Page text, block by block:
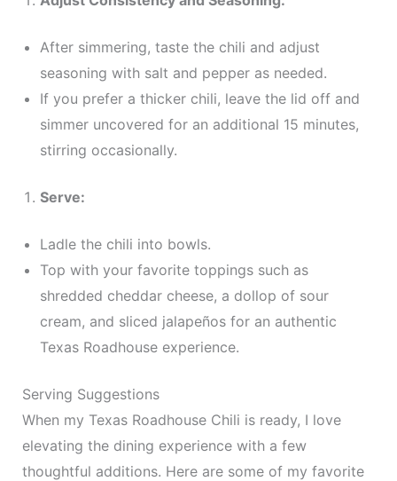
After simmering, taste the chili and adjust
seasoning with salt and pepper as needed.
If you prefer a thicker chili, leave the lid off and
simmer uncovered for an additional 15 minutes,
stirring occasionally.
Serve:
Ladle the chili into bowls.
Top with your favorite toppings such as
shredded cheddar cheese, a dollop of sour
cream, and sliced jalapeños for an authentic
Texas Roadhouse experience.
Serving Suggestions
When my Texas Roadhouse Chili is ready, I love
elevating the dining experience with a few
thoughtful additions. Here are some of my favorite